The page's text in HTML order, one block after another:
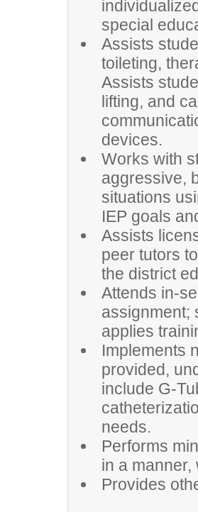
special
Assists
toileting,
Assists
lifting, and
devices.
Works with
aggressive,
situations
IEP goals
Assists
peer tutors
the district
Attends in-
assignment;
applies
Implements
provided,
include G-
needs.
Performs
in a
Provides